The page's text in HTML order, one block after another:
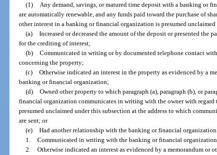
(1)
Any demand, savings, or matured time deposit with a banking or
are automatically renewable, and any funds paid toward the purchase of
other interest in a banking or financial organization is presumed
(a)
Increased or decreased the amount of the deposit or presented the
for the crediting of interest;
(b)
Communicated in writing or by documented telephone contact
concerning the property;
(c)
Otherwise indicated an interest in the property as evidenced by a
banking or financial organization;
(d)
Owned other property to which paragraph (a), paragraph (b), or
financial organization communicates in writing with the owner with
presumed unclaimed under this subsection at the address to which
are sent; or
(e)
Had another relationship with the banking or financial
1.
Communicated in writing with the banking or financial
2.
Otherwise indicated an interest as evidenced by a memorandum